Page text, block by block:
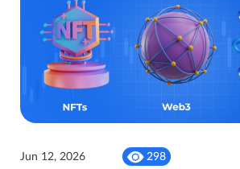
Jun 12, 2026 298